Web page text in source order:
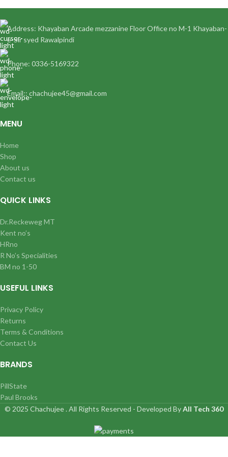
Address: Khayaban Arcade mezzanine Floor Office no M-1 Khayaban-
e-Sir syed Rawalpindi
Phone: 0336-5169322
Email:: chachujee45@gmail.com
MENU
Home
Shop
About us
Contact us
QUICK LINKS
Dr.Reckeweg MT
Kent no’s
HRno
R No’s Specialities
BM no 1-50
USEFUL LINKS
Privacy Policy
Returns
Terms & Conditions
Contact Us
BRANDS
PillState
Paul Brooks
© 2025 Chachujee . All Rights Reserved - Developed ByAll Tech 360